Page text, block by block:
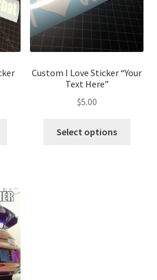
The
options
may
be
chosen
on
Custom I Love Sticker “Your
Text Here”
$5.00
Select options